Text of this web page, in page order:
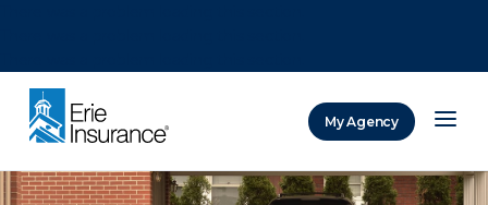
My Agency